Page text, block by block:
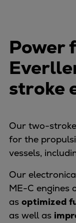
Services
Power
stroke
Our two-
for the
vessels,
Our
ME-C engines
as optimized
as well as